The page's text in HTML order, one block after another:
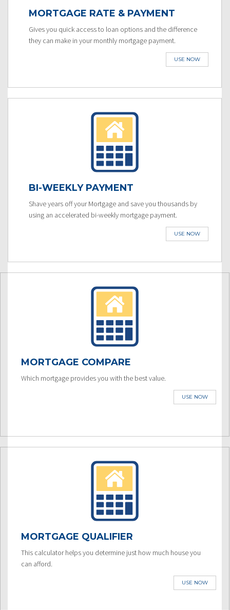
MORTGAGE RATE & PAYMENT
Gives you quick access to loan options and the difference
they can make in your monthly mortgage payment.
USE NOW
BI-WEEKLY PAYMENT
Shave years off your Mortgage and save you thousands by
using an accelerated bi-weekly mortgage payment.
USE NOW
MORTGAGE COMPARE
Which mortgage provides you with the best value.
USE NOW
MORTGAGE QUALIFIER
This calculator helps you determine just how much house you
can afford.
USE NOW